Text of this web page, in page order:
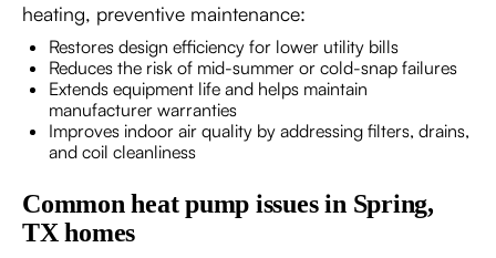
heating, preventive maintenance:
Restores design efficiency for lower utility bills
Reduces the risk of mid-summer or cold-snap failures
Extends equipment life and helps maintain
manufacturer warranties
Improves indoor air quality by addressing filters, drains,
and coil cleanliness
Common heat pump issues in Spring,
TX homes